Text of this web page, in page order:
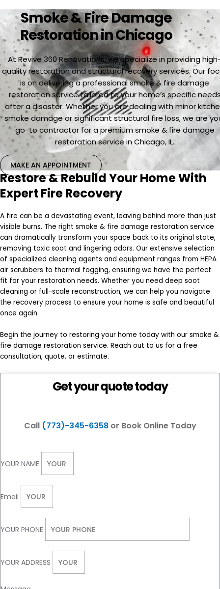
Smoke & Fire Damage
Restoration in Chicago
At Revive 360 Renovations, we specialize in providing
quality restoration and structural recovery services. Our
is on delivering a professional smoke & fire damage
restoration service tailored to your home’s specific
after a disaster. Whether you are dealing with minor
smoke damage or significant structural fire loss, we are
go-to contractor for a premium smoke & fire damage
restoration service in Chicago, IL.
MAKE AN APPOINTMENT
Restore & Rebuild Your Home With
Expert Fire Recovery
A fire can be a devastating event, leaving behind more than just
visible burns. The right smoke & fire damage restoration service
can dramatically transform your space back to its original state,
removing toxic soot and lingering odors. Our extensive selection
of specialized cleaning agents and equipment ranges from HEPA
air scrubbers to thermal fogging, ensuring we have the perfect
fit for your restoration needs. Whether you need deep soot
cleaning or full-scale reconstruction, we can help you navigate
the recovery process to ensure your home is safe and beautiful
once again.
Begin the journey to restoring your home today with our smoke &
fire damage restoration service. Reach out to us for a free
consultation, quote, or estimate.
Get your quote today
Call (773)-345-6358or Book Online Today
YOUR NAME
Email
YOUR PHONE
YOUR ADDRESS